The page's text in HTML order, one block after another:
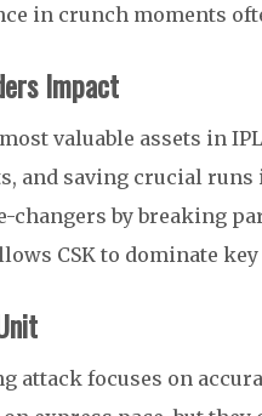
in crunch moments
Impact
valuable assets in
and saving crucial runs
changers by breaking
CSK to dominate
attack focuses on